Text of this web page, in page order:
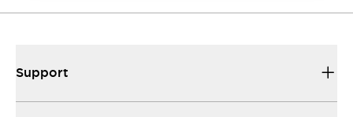
Support